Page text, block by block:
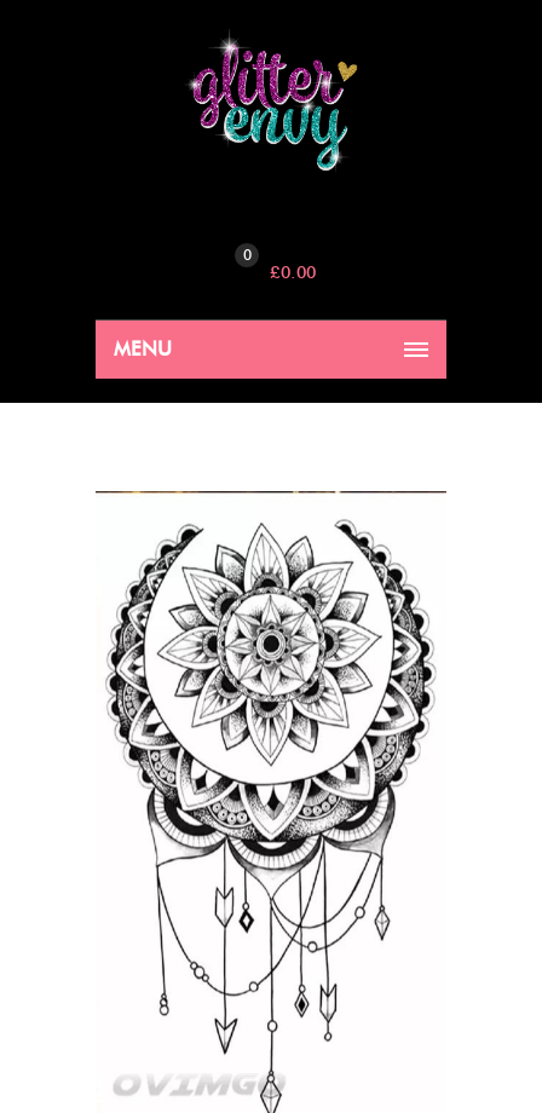
0
£0.00
MENU